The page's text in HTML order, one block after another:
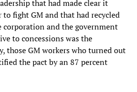
that had made clear it
fight GM and that had recycled
corporation and the government
to concessions was the
those GM workers who turned out
the pact by an 87 percent